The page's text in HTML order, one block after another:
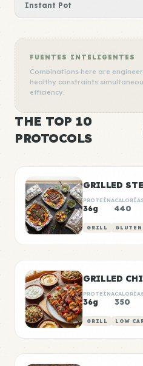
Instant Pot
FUENTES INTELIGENTES
Combinations here are
healthy constraints
efficiency.
THE TOP 10
PROTOCOLS
PROTEÍNA
36g 440
GRILL GLUTEN
GRILLED
PROTEÍNA
36g 350
GRILL LOW